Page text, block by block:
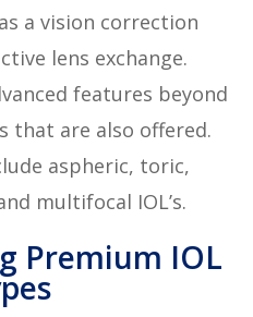
a vision correction
lens exchange.
features beyond
that are also offered.
aspheric, toric,
multifocal IOL’s.
Premium IOL